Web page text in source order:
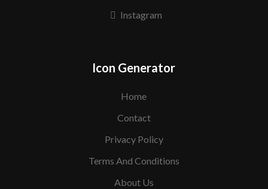
Instagram
Icon Generator
Home
Contact
Privacy Policy
Terms And Conditions
About Us